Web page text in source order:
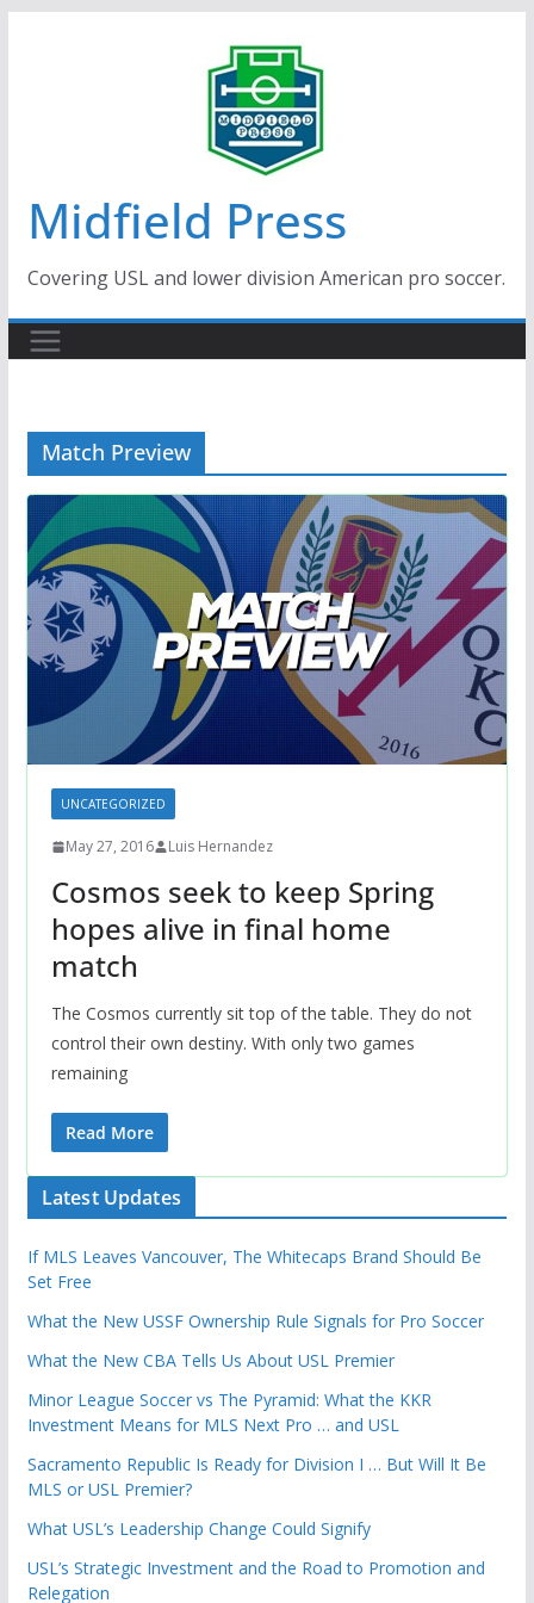
Midfield Press
Covering USL and lower division American pro soccer.
Match Preview
UNCATEGORIZED
May 27, 2016 Luis Hernandez
Cosmos seek to keep Spring
hopes alive in final home
match
The Cosmos currently sit top of the table. They do not
control their own destiny. With only two games
remaining
Read More
Latest Updates
If MLS Leaves Vancouver, The Whitecaps Brand Should Be
Set Free
What the New USSF Ownership Rule Signals for Pro Soccer
What the New CBA Tells Us About USL Premier
Minor League Soccer vs The Pyramid: What the KKR
Investment Means for MLS Next Pro … and USL
Sacramento Republic Is Ready for Division I … But Will It Be
MLS or USL Premier?
What USL’s Leadership Change Could Signify
USL’s Strategic Investment and the Road to Promotion and
Relegation